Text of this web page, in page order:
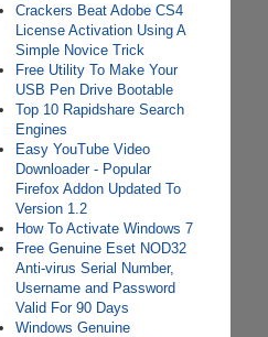
Crackers Beat Adobe CS4
License Activation Using A
Simple Novice Trick
Free Utility To Make Your
USB Pen Drive Bootable
Top 10 Rapidshare Search
Engines
Easy YouTube Video
Downloader - Popular
Firefox Addon Updated To
Version 1.2
How To Activate Windows 7
Free Genuine Eset NOD32
Anti-virus Serial Number,
Username and Password
Valid For 90 Days
Windows Genuine